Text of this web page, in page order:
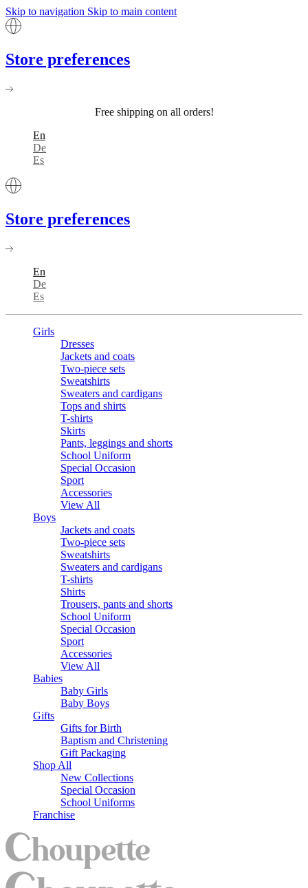
Skip to navigation Skip to main content
Store preferences
Free shipping on all orders!
En
De
Es
Store preferences
En
De
Es
Girls
Dresses
Jackets and coats
Two-piece sets
Sweatshirts
Sweaters and cardigans
Tops and shirts
T-shirts
Skirts
Pants, leggings and shorts
School Uniform
Special Occasion
Sport
Accessories
View All
Boys
Jackets and coats
Two-piece sets
Sweatshirts
Sweaters and cardigans
T-shirts
Shirts
Trousers, pants and shorts
School Uniform
Special Occasion
Sport
Accessories
View All
Babies
Baby Girls
Baby Boys
Gifts
Gifts for Birth
Baptism and Christening
Gift Packaging
Shop All
New Collections
Special Occasion
School Uniforms
Franchise